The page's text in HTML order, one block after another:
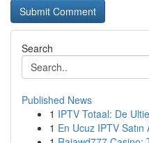
Search
Published News
1 IPTV Totaal: De
1 En Ucuz IPTV Satın